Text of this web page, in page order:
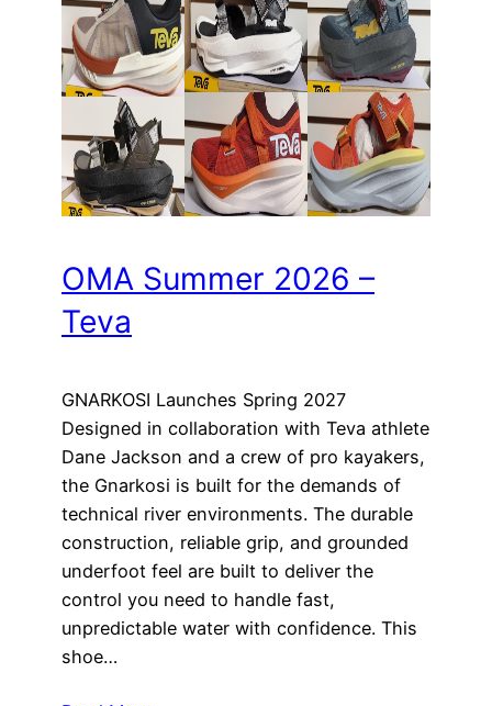
OMA Summer 2026 –
Teva
GNARKOSI Launches Spring 2027
Designed in collaboration with Teva athlete
Dane Jackson and a crew of pro kayakers,
the Gnarkosi is built for the demands of
technical river environments. The durable
construction, reliable grip, and grounded
underfoot feel are built to deliver the
control you need to handle fast,
unpredictable water with confidence. This
shoe…